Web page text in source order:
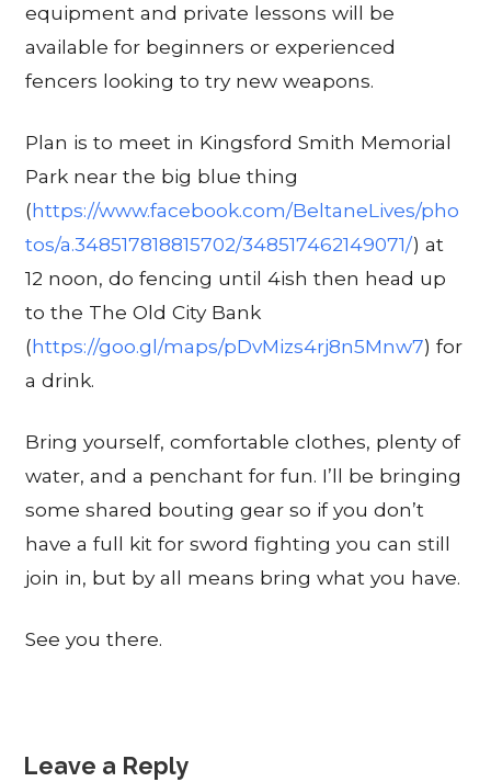
equipment and private lessons will be
available for beginners or experienced
fencers looking to try new weapons.
Plan is to meet in Kingsford Smith Memorial
Park near the big blue thing
(https://www.facebook.com/BeltaneLives/pho
tos/a.348517818815702/348517462149071/) at
12 noon, do fencing until 4ish then head up
to the The Old City Bank
(https://goo.gl/maps/pDvMizs4rj8n5Mnw7) for
a drink.
Bring yourself, comfortable clothes, plenty of
water, and a penchant for fun. I’ll be bringing
some shared bouting gear so if you don’t
have a full kit for sword fighting you can still
join in, but by all means bring what you have.
See you there.
Leave a Reply